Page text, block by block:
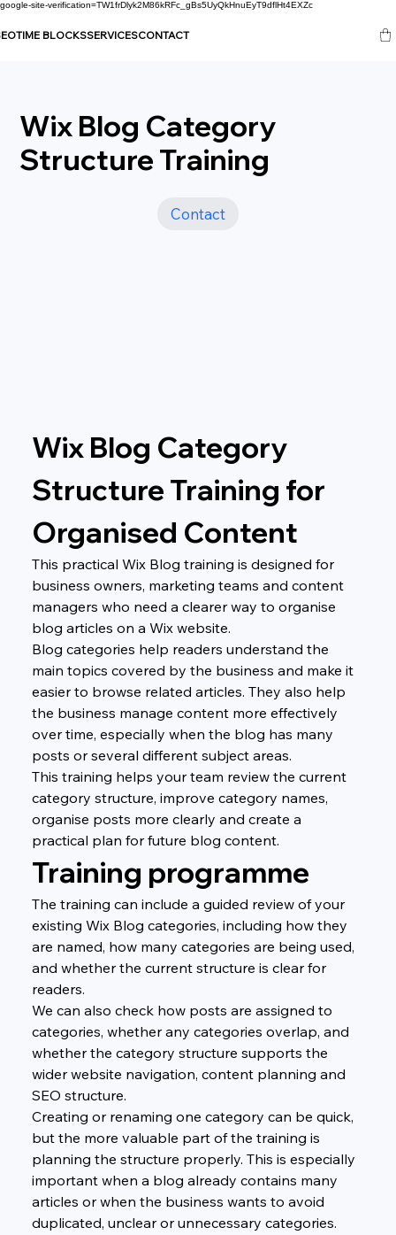
google-site-verification=TW1frDlyk2M86kRFc_gBs5UyQkHnuEyT9dflHt4EXZc
TIME BLOCKSSERVICESCONTACT
Wix Blog Category
Structure Training
Contact
Wix Blog Category
Structure Training for
Organised Content
This practical Wix Blog training is designed for
business owners, marketing teams and content
managers who need a clearer way to organise
blog articles on a Wix website.
Blog categories help readers understand the
main topics covered by the business and make it
easier to browse related articles. They also help
the business manage content more effectively
over time, especially when the blog has many
posts or several different subject areas.
This training helps your team review the current
category structure, improve category names,
organise posts more clearly and create a
practical plan for future blog content.
Training programme
The training can include a guided review of your
existing Wix Blog categories, including how they
are named, how many categories are being used,
and whether the current structure is clear for
readers.
We can also check how posts are assigned to
categories, whether any categories overlap, and
whether the category structure supports the
wider website navigation, content planning and
SEO structure.
Creating or renaming one category can be quick,
but the more valuable part of the training is
planning the structure properly. This is especially
important when a blog already contains many
articles or when the business wants to avoid
duplicated, unclear or unnecessary categories.